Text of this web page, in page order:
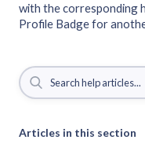
with the corresponding
Profile Badge for
Articles in this section